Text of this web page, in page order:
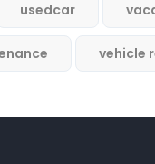
usedcar
vehicle